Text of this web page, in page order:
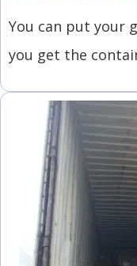
You can put your
you get the